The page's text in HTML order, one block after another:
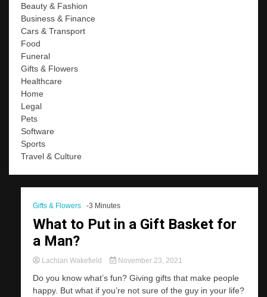
Beauty & Fashion
Business & Finance
Cars & Transport
Food
Funeral
Gifts & Flowers
Healthcare
Home
Legal
Pets
Software
Sports
Travel & Culture
Gifts & Flowers -3 Minutes
What to Put in a Gift Basket for
a Man?
Lachlan Wakefield November 23, 2021
Do you know what’s fun? Giving gifts that make people
happy. But what if you’re not sure of the guy in your life?